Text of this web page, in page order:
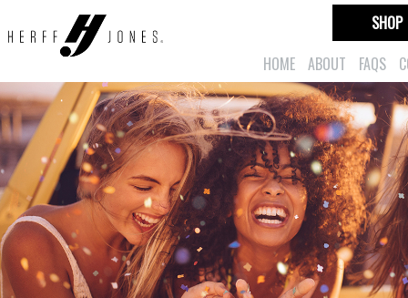
HOME ABOUT FAQS
SHOP